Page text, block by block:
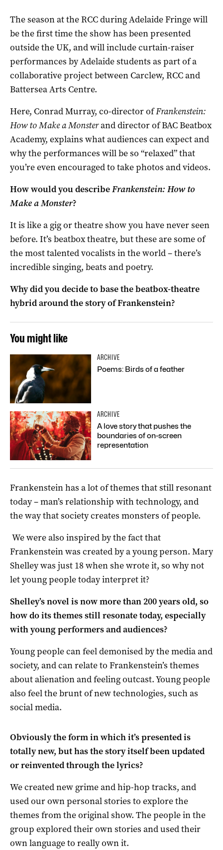
The season at the RCC during Adelaide Fringe will
be the first time the show has been presented
outside the UK, and will include curtain-raiser
performances by Adelaide students as part of a
collaborative project between Carclew, RCC and
Battersea Arts Centre.
Here, Conrad Murray, co-director ofFrankenstein:
How to Make a Monsterand director of BAC Beatbox
Academy, explains what audiences can expect and
why the performances will be so “relaxed” that
you’re even encouraged to take photos and videos.
How would you describeFrankenstein: How to
Make a Monster?
It is like a gig or theatre show you have never seen
before. It’s beatbox theatre, but these are some of
the most talented vocalists in the world – there’s
incredible singing, beats and poetry.
Why did you decide to base the beatbox-theatre
hybrid around the story of Frankenstein?
You might like
ARCHIVE
Poems: Birds of a feather
ARCHIVE
A love story that pushes the
boundaries of on-screen
representation
Frankenstein has a lot of themes that still resonant
today – man’s relationship with technology, and
the way that society creates monsters of people.
We were also inspired by the fact that
Frankenstein was created by a young person. Mary
Shelley was just 18 when she wrote it, so why not
let young people today interpret it?
Shelley’s novel is now more than 200 years old, so
how do its themes still resonate today, especially
with young performers and audiences?
Young people can feel demonised by the media and
society, and can relate to Frankenstein’s themes
about alienation and feeling outcast. Young people
also feel the brunt of new technologies, such as
social media.
Obviously the form in which it’s presented is
totally new, but has the story itself been updated
or reinvented through the lyrics?
We created new grime and hip-hop tracks, and
used our own personal stories to explore the
themes from the original show. The people in the
group explored their own stories and used their
own language to really own it.